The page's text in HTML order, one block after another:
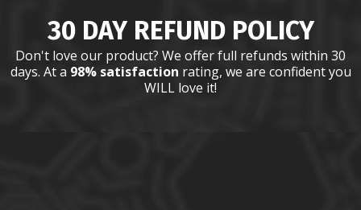
30 DAY REFUND POLICY
Don't love our product? We offer full refunds within 30
days. At a 98% satisfaction rating, we are confident you
WILL love it!